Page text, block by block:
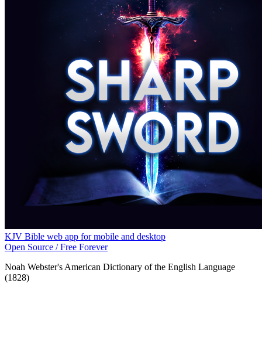
KJV Bible web app for mobile and desktop
Open Source / Free Forever
Noah Webster's American Dictionary of the English Language
(1828)